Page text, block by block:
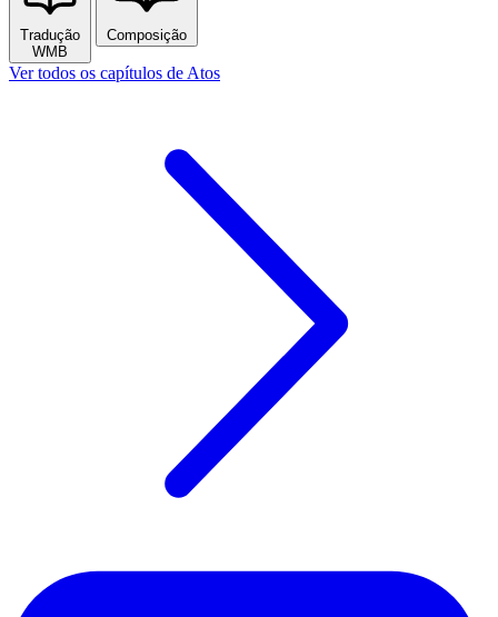
Tradução
WMB
Composição
Ver todos os capítulos de Atos